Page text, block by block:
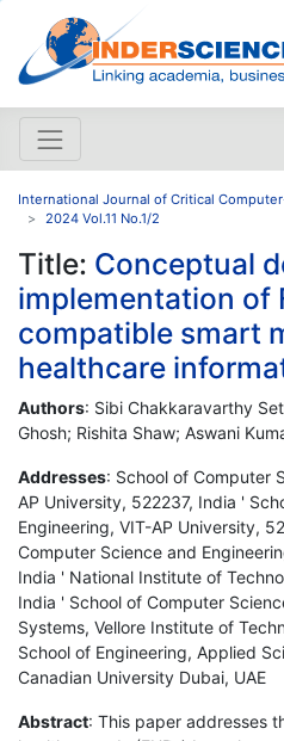
International Journal of Critical
2024 Vol.11 No.1/2
Title: Conceptual
implementation of
compatible smart
healthcare
Authors: Sibi Chakkaravarthy
Ghosh; Rishita Shaw; Aswani
Addresses: School of Computer
AP University, 522237, India '
Engineering, VIT-AP University,
Computer Science and
India ' National Institute of
India ' School of Computer
Systems, Vellore Institute of
School of Engineering, Applied
Canadian University Dubai, UAE
Abstract: This paper addresses